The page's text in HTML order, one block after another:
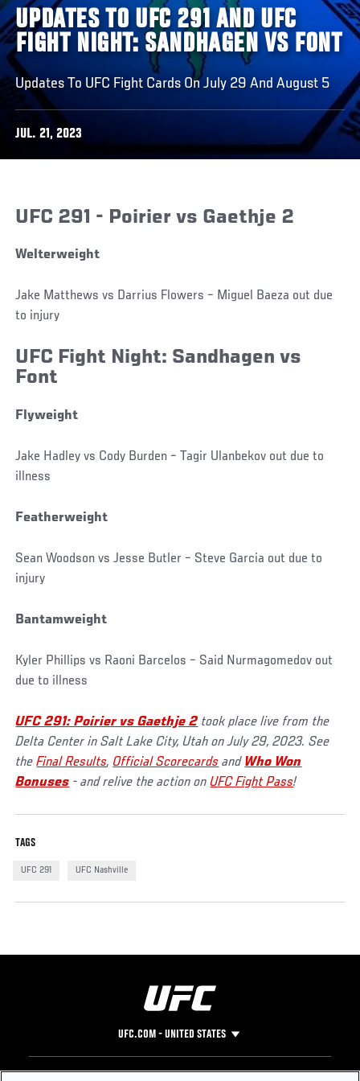
UPDATES TO UFC 291 AND UFC
FIGHT NIGHT: SANDHAGEN VS FONT
Updates To UFC Fight Cards On July 29 And August 5
JUL. 21, 2023
UFC 291 - Poirier vs Gaethje 2
Welterweight
Jake Matthews vs Darrius Flowers – Miguel Baeza out due
to injury
UFC Fight Night: Sandhagen vs
Font
Flyweight
Jake Hadley vs Cody Burden – Tagir Ulanbekov out due to
illness
Featherweight
Sean Woodson vs Jesse Butler – Steve Garcia out due to
injury
Bantamweight
Kyler Phillips vs Raoni Barcelos – Said Nurmagomedov out
due to illness
UFC 291: Poirier vs Gaethje 2 took place live from the
Delta Center in Salt Lake City, Utah on July 29, 2023. See
theFinal Results, Official Scorecards and Who Won
Bonuses - and relive the action onUFC Fight Pass!
TAGS
UFC 291 UFC Nashville
UFC.COM - UNITED STATES